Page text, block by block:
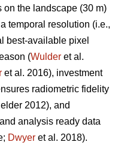
the landscape (30 m)
temporal resolution (i.e.,
best-available pixel
(Wulder et al.
et al. 2016), investment
radiometric fidelity
2012), and
analysis ready data
Dwyer et al. 2018).